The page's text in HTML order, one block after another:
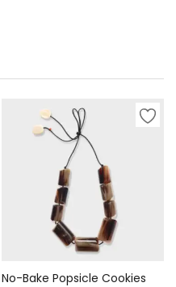
No-Bake Popsicle Cookies